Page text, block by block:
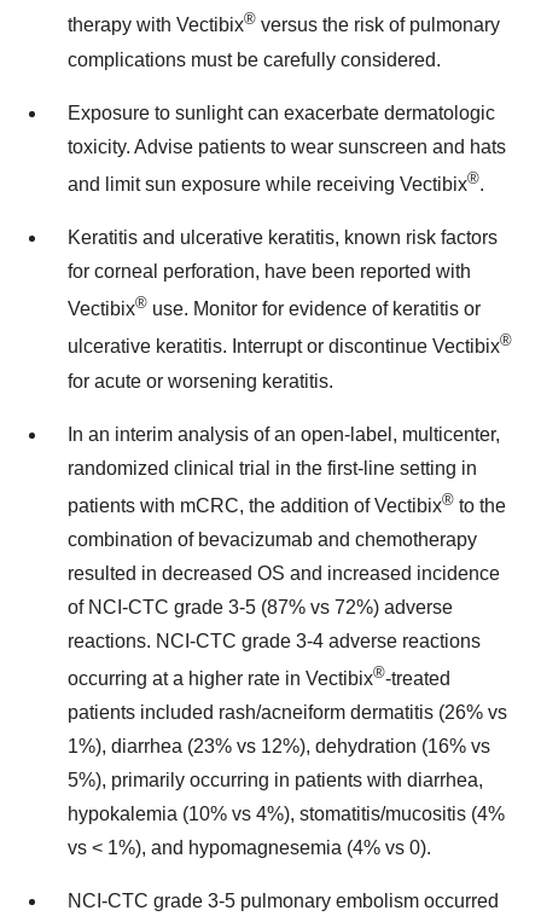
therapy with Vectibix® versus the risk of pulmonary
complications must be carefully considered.
Exposure to sunlight can exacerbate dermatologic
toxicity. Advise patients to wear sunscreen and hats
and limit sun exposure while receiving Vectibix®.
Keratitis and ulcerative keratitis, known risk factors
for corneal perforation, have been reported with
Vectibix® use. Monitor for evidence of keratitis or
ulcerative keratitis. Interrupt or discontinue Vectibix®
for acute or worsening keratitis.
In an interim analysis of an open-label, multicenter,
randomized clinical trial in the first-line setting in
patients with mCRC, the addition of Vectibix® to the
combination of bevacizumab and chemotherapy
resulted in decreased OS and increased incidence
of NCI-CTC grade 3-5 (87% vs 72%) adverse
reactions. NCI-CTC grade 3-4 adverse reactions
occurring at a higher rate in Vectibix®-treated
patients included rash/acneiform dermatitis (26% vs
1%), diarrhea (23% vs 12%), dehydration (16% vs
5%), primarily occurring in patients with diarrhea,
hypokalemia (10% vs 4%), stomatitis/mucositis (4%
vs < 1%), and hypomagnesemia (4% vs 0).
NCI-CTC grade 3-5 pulmonary embolism occurred